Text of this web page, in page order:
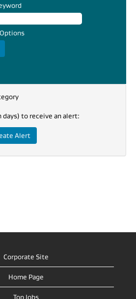
to receive an alert:
Corporate Site
Home Page
Top Jobs